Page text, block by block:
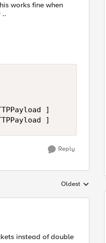
works fine when
..
]
Reply
Replies sorted by
Oldest
instead of double